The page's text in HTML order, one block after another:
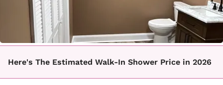
Here's The Estimated Walk-In Shower Price in 2026